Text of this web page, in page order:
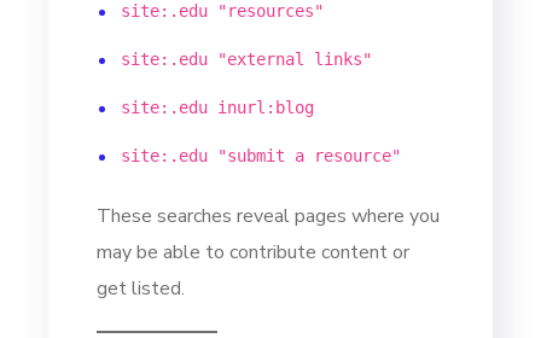
site:.edu "resources"
site:.edu "external links"
site:.edu inurl:blog
site:.edu "submit a resource"
These searches reveal pages where you
may be able to contribute content or
get listed.